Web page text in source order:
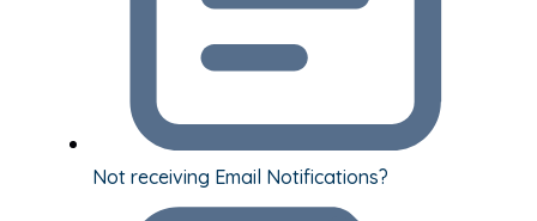
Not receiving Email Notifications?